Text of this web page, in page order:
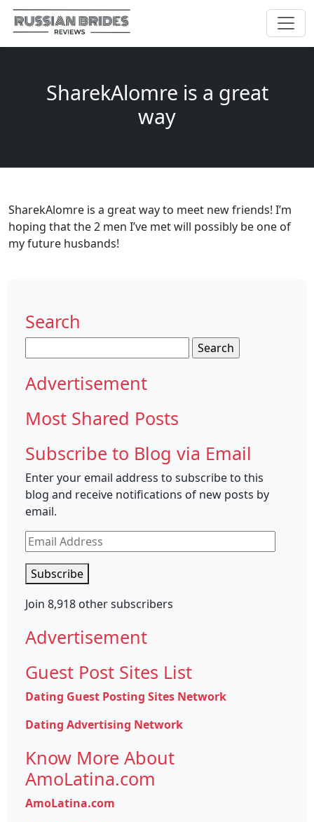
SharekAlomre is a great
way
SharekAlomre is a great way to meet new friends! I’m
hoping that the 2 men I’ve met will possibly be one of
my future husbands!
Search
for:
Advertisement
Most Shared Posts
Subscribe to Blog via Email
Enter your email address to subscribe to this
blog and receive notifications of new posts by
email.
Email
Address
Subscribe
Join 8,918 other subscribers
Advertisement
Guest Post Sites List
Dating Guest Posting Sites Network
Dating Advertising Network
Know More About
AmoLatina.com
AmoLatina.com